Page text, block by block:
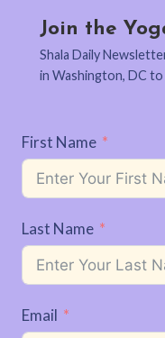
Join the
Shala Daily
in Washington, DC
First Name
Last Name
Email